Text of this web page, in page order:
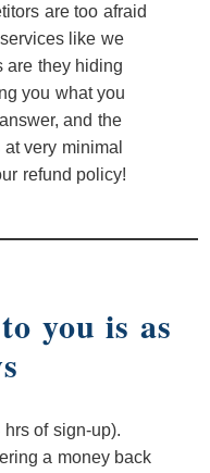
are too afraid
like we
are they hiding
you what you
and the
very minimal
refund policy!
you is as
hrs of sign-up).
a money back